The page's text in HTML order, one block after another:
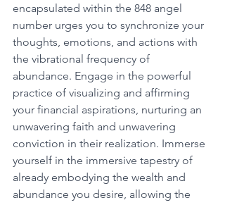
encapsulated within the 848 angel
number urges you to synchronize your
thoughts, emotions, and actions with
the vibrational frequency of
abundance. Engage in the powerful
practice of visualizing and affirming
your financial aspirations, nurturing an
unwavering faith and unwavering
conviction in their realization. Immerse
yourself in the immersive tapestry of
already embodying the wealth and
abundance you desire, allowing the